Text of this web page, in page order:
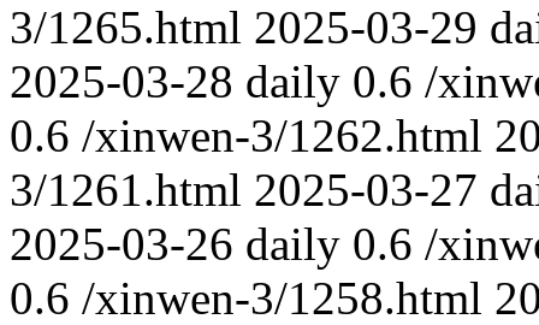
3/1265.html 2025-03-29
2025-03-28 daily 0.6 /
0.6 /xinwen-3/1262.html
3/1261.html 2025-03-27
2025-03-26 daily 0.6 /
0.6 /xinwen-3/1258.html